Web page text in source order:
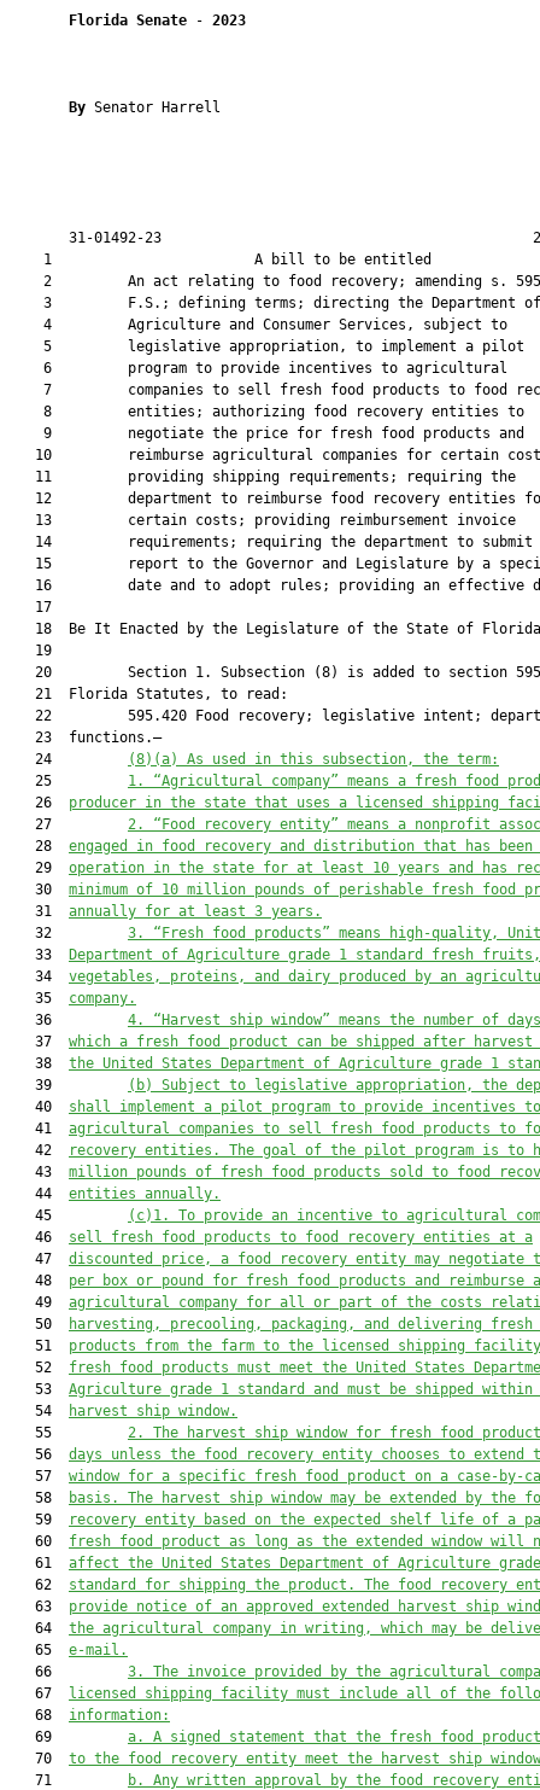
Florida Senate - 2023
By Senator Harrell
31-01492-23
1                        A bill to be
2         An act relating to food recovery; amending s.
    3         F.S.; defining terms; directing the Department of
    4         Agriculture and Consumer Services, subject to
    5         legislative appropriation, to implement a pilot
    6         program to provide incentives to agricultural
7         companies to sell fresh food products to food
    8         entities; authorizing food recovery entities to
    9         negotiate the price for fresh food products and
10         reimburse agricultural companies for certain
   11         providing shipping requirements; requiring the
12         department to reimburse food recovery entities
   13         certain costs; providing reimbursement invoice
14         requirements; requiring the department to submit
15         report to the Governor and Legislature by a
16         date and to adopt rules; providing an effective
   17
18  Be It Enacted by the Legislature of the State of
   19
20         Section 1. Subsection (8) is added to section
   21  Florida Statutes, to read:
22         595.420 Food recovery; legislative intent;
   23  functions.—
   24
(8)(a)
As used in this subsection, the term:
   25
1.
“Agricultural company” means a fresh food
   26
producer in the state that uses a licensed shipping
   27
2.
“Food recovery entity” means a nonprofit
   28
engaged in food recovery and distribution that has
   29
operation in the state for at least 10 years and has
   30
minimum of 10 million pounds of perishable fresh food
   31
annually for at least 3 years.
   32
3.
“Fresh food products” means high-quality,
   33
Department of Agriculture grade 1 standard fresh fruits,
   34
vegetables, proteins, and dairy produced by an
   35
company.
   36
4.
“Harvest ship window” means the number of
   37
which a fresh food product can be shipped after harvest
   38
the United States Department of Agriculture grade 1
   39
(b)
Subject to legislative appropriation, the
   40
shall implement a pilot program to provide incentives to
   41
agricultural companies to sell fresh food products to
   42
recovery entities. The goal of the pilot program is to
   43
million pounds of fresh food products sold to food
   44
entities annually.
   45
(c)1.
To provide an incentive to agricultural
   46
sell fresh food products to food recovery entities at a
   47
discounted price, a food recovery entity may negotiate
   48
per box or pound for fresh food products and reimburse
   49
agricultural company for all or part of the costs
   50
harvesting, precooling, packaging, and delivering fresh
   51
products from the farm to the licensed shipping
   52
fresh food products must meet the United States
   53
Agriculture grade 1 standard and must be shipped within
   54
harvest ship window.
   55
2.
The harvest ship window for fresh food
   56
days unless the food recovery entity chooses to extend
   57
window for a specific fresh food product on a case-by-
   58
basis. The harvest ship window may be extended by the
   59
recovery entity based on the expected shelf life of a
   60
fresh food product as long as the extended window will
   61
affect the United States Department of Agriculture
   62
standard for shipping the product. The food recovery
   63
provide notice of an approved extended harvest ship
   64
the agricultural company in writing, which may be
   65
e-mail.
   66
3.
The invoice provided by the agricultural
   67
licensed shipping facility must include all of the
   68
information:
   69
a.
A signed statement that the fresh food
   70
to the food recovery entity meet the harvest ship
   71
b.
Any written approval by the food recovery